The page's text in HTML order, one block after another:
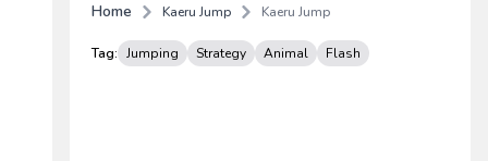
Home Kaeru Jump Kaeru Jump
Tag: Jumping Strategy Animal Flash